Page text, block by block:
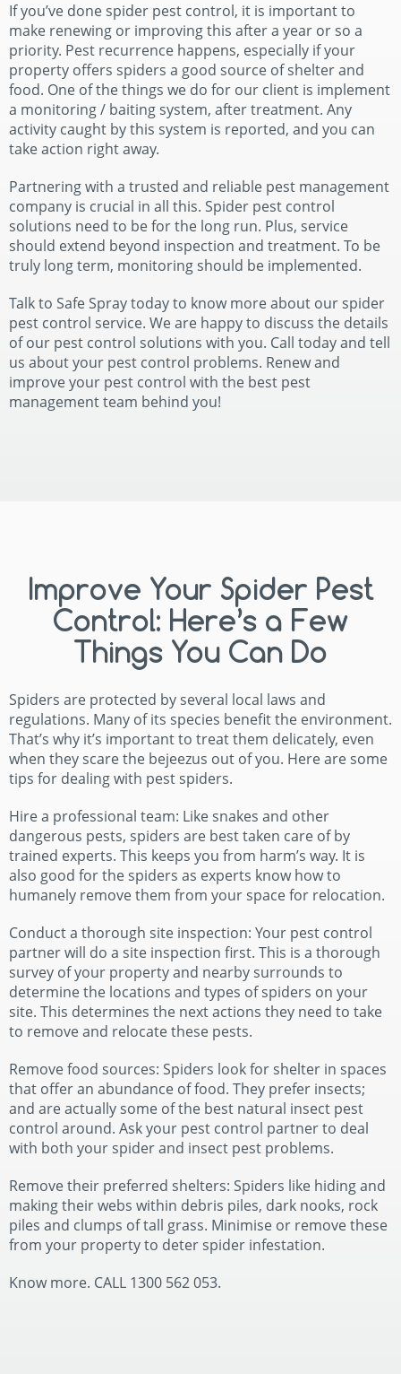
If you’ve done spider pest control, it is important to
make renewing or improving this after a year or so a
priority. Pest recurrence happens, especially if your
property offers spiders a good source of shelter and
food. One of the things we do for our client is implement
a monitoring / baiting system, after treatment. Any
activity caught by this system is reported, and you can
take action right away.
Partnering with a trusted and reliable pest management
company is crucial in all this. Spider pest control
solutions need to be for the long run. Plus, service
should extend beyond inspection and treatment. To be
truly long term, monitoring should be implemented.
Talk to Safe Spray today to know more about our spider
pest control service. We are happy to discuss the details
of our pest control solutions with you. Call today and tell
us about your pest control problems. Renew and
improve your pest control with the best pest
management team behind you!
Improve Your Spider Pest
Control: Here’s a Few
Things You Can Do
Spiders are protected by several local laws and
regulations. Many of its species benefit the environment.
That’s why it’s important to treat them delicately, even
when they scare the bejeezus out of you. Here are some
tips for dealing with pest spiders.
Hire a professional team: Like snakes and other
dangerous pests, spiders are best taken care of by
trained experts. This keeps you from harm’s way. It is
also good for the spiders as experts know how to
humanely remove them from your space for relocation.
Conduct a thorough site inspection: Your pest control
partner will do a site inspection first. This is a thorough
survey of your property and nearby surrounds to
determine the locations and types of spiders on your
site. This determines the next actions they need to take
to remove and relocate these pests.
Remove food sources: Spiders look for shelter in spaces
that offer an abundance of food. They prefer insects;
and are actually some of the best natural insect pest
control around. Ask your pest control partner to deal
with both your spider and insect pest problems.
Remove their preferred shelters: Spiders like hiding and
making their webs within debris piles, dark nooks, rock
piles and clumps of tall grass. Minimise or remove these
from your property to deter spider infestation.
Know more. CALL 1300 562 053.